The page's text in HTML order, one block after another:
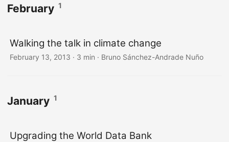
February 1
Walking the talk in climate change
February 13, 2013 · 3 min · Bruno Sánchez-Andrade Nuño
January 1
Upgrading the World Data Bank